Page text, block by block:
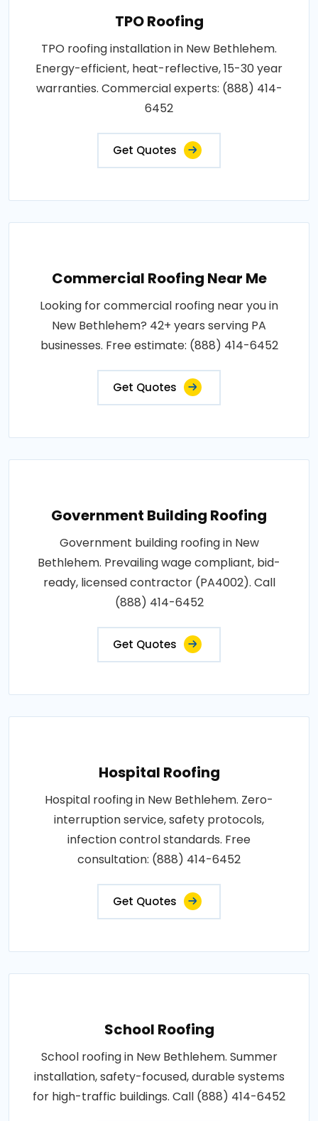
TPO Roofing
TPO roofing installation in New Bethlehem.
Energy-efficient, heat-reflective, 15-30 year
warranties. Commercial experts: (888) 414-
6452
Get Quotes
Commercial Roofing Near Me
Looking for commercial roofing near you in
New Bethlehem? 42+ years serving PA
businesses. Free estimate: (888) 414-6452
Get Quotes
Government Building Roofing
Government building roofing in New
Bethlehem. Prevailing wage compliant, bid-
ready, licensed contractor (PA4002). Call
(888) 414-6452
Get Quotes
Hospital Roofing
Hospital roofing in New Bethlehem. Zero-
interruption service, safety protocols,
infection control standards. Free
consultation: (888) 414-6452
Get Quotes
School Roofing
School roofing in New Bethlehem. Summer
installation, safety-focused, durable systems
for high-traffic buildings. Call (888) 414-6452